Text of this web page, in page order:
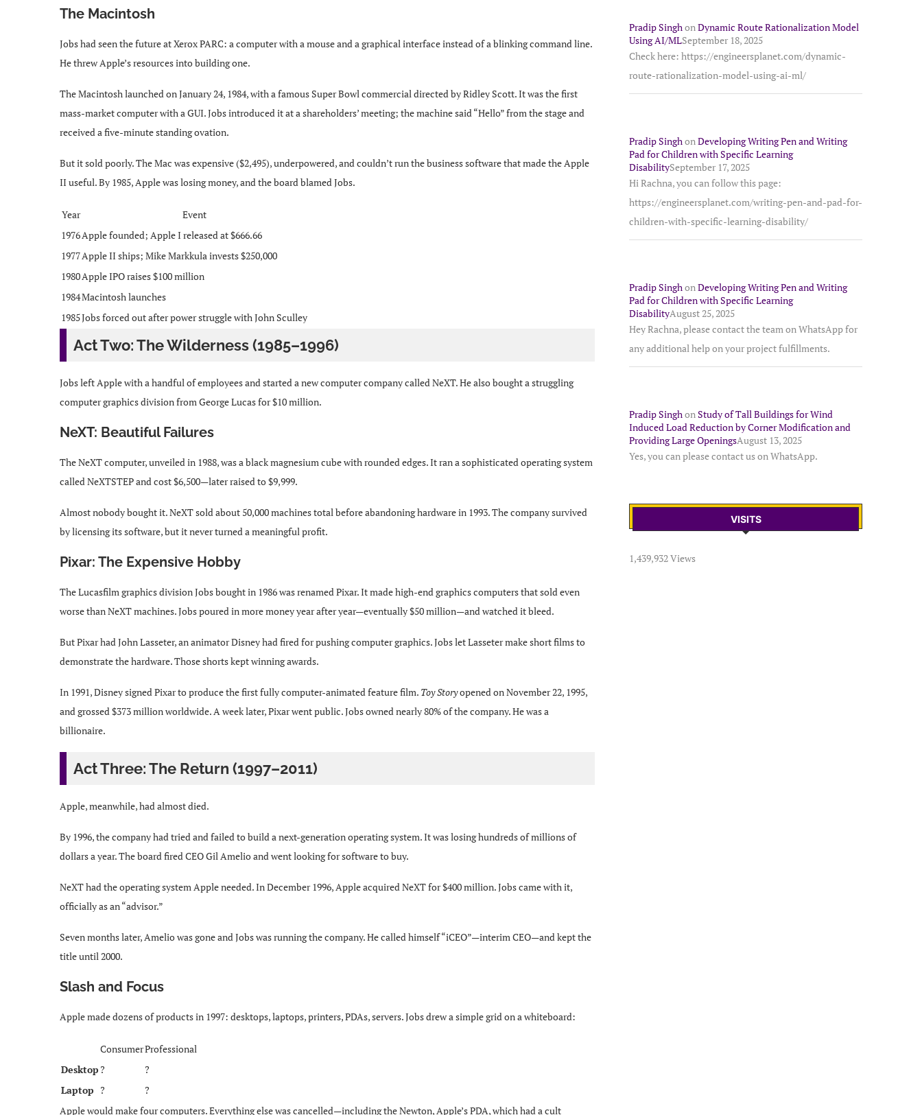
The Macintosh
Jobs had seen the future at Xerox PARC: a computer with a mouse and a graphical interface instead of a blinking command line.
He threw Apple’s resources into building one.
The Macintosh launched on January 24, 1984, with a famous Super Bowl commercial directed by Ridley Scott. It was the first
mass-market computer with a GUI. Jobs introduced it at a shareholders’ meeting; the machine said “Hello” from the stage and
received a five-minute standing ovation.
But it sold poorly. The Mac was expensive ($2,495), underpowered, and couldn’t run the business software that made the Apple
II useful. By 1985, Apple was losing money, and the board blamed Jobs.
Year
Event
1976Apple founded; Apple I released at $666.66
1977Apple II ships; Mike Markkula invests $250,000
1980Apple IPO raises $100 million
1984Macintosh launches
1985Jobs forced out after power struggle with John Sculley
Act Two: The Wilderness (1985–1996)
Jobs left Apple with a handful of employees and started a new computer company called NeXT. He also bought a struggling
computer graphics division from George Lucas for $10 million.
NeXT: Beautiful Failures
The NeXT computer, unveiled in 1988, was a black magnesium cube with rounded edges. It ran a sophisticated operating system
called NeXTSTEP and cost $6,500—later raised to $9,999.
Almost nobody bought it. NeXT sold about 50,000 machines total before abandoning hardware in 1993. The company survived
by licensing its software, but it never turned a meaningful profit.
Pixar: The Expensive Hobby
The Lucasfilm graphics division Jobs bought in 1986 was renamed Pixar. It made high-end graphics computers that sold even
worse than NeXT machines. Jobs poured in more money year after year—eventually $50 million—and watched it bleed.
But Pixar had John Lasseter, an animator Disney had fired for pushing computer graphics. Jobs let Lasseter make short films to
demonstrate the hardware. Those shorts kept winning awards.
In 1991, Disney signed Pixar to produce the first fully computer-animated feature film. Toy Storyopened on November 22, 1995,
and grossed $373 million worldwide. A week later, Pixar went public. Jobs owned nearly 80% of the company. He was a
billionaire.
Act Three: The Return (1997–2011)
Apple, meanwhile, had almost died.
By 1996, the company had tried and failed to build a next-generation operating system. It was losing hundreds of millions of
dollars a year. The board fired CEO Gil Amelio and went looking for software to buy.
NeXT had the operating system Apple needed. In December 1996, Apple acquired NeXT for $400 million. Jobs came with it,
officially as an “advisor.”
Seven months later, Amelio was gone and Jobs was running the company. He called himself “iCEO”—interim CEO—and kept the
title until 2000.
Slash and Focus
Apple made dozens of products in 1997: desktops, laptops, printers, PDAs, servers. Jobs drew a simple grid on a whiteboard:
ConsumerProfessional
Desktop ?
?
Laptop ?
?
Apple would make four computers. Everything else was cancelled—including the Newton, Apple’s PDA, which had a cult
Pradip Singh on Dynamic Route Rationalization Model
Using AI/MLSeptember 18, 2025
Check here: https://engineersplanet.com/dynamic-
route-rationalization-model-using-ai-ml/
Pradip Singh on Developing Writing Pen and Writing
Pad for Children with Specific Learning
DisabilitySeptember 17, 2025
Hi Rachna, you can follow this page:
https://engineersplanet.com/writing-pen-and-pad-for-
children-with-specific-learning-disability/
Pradip Singh on Developing Writing Pen and Writing
Pad for Children with Specific Learning
DisabilityAugust 25, 2025
Hey Rachna, please contact the team on WhatsApp for
any additional help on your project fulfillments.
Pradip Singh on Study of Tall Buildings for Wind
Induced Load Reduction by Corner Modification and
Providing Large OpeningsAugust 13, 2025
Yes, you can please contact us on WhatsApp.
VISITS
1,439,932 Views